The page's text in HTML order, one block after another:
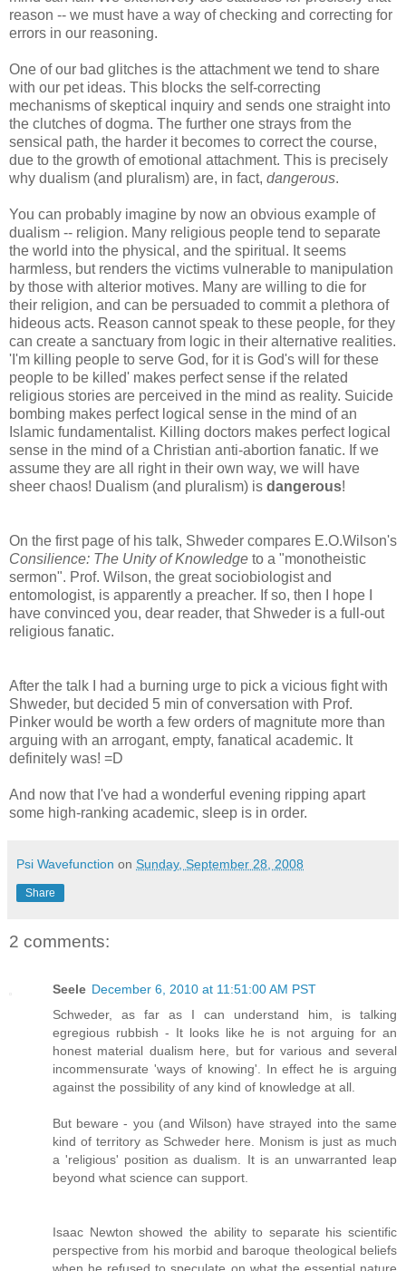
reason -- we must have a way of checking and correcting for
errors in our reasoning.
One of our bad glitches is the attachment we tend to share
with our pet ideas. This blocks the self-correcting
mechanisms of skeptical inquiry and sends one straight into
the clutches of dogma. The further one strays from the
sensical path, the harder it becomes to correct the course,
due to the growth of emotional attachment. This is precisely
why dualism (and pluralism) are, in fact, dangerous.
You can probably imagine by now an obvious example of
dualism -- religion. Many religious people tend to separate
the world into the physical, and the spiritual. It seems
harmless, but renders the victims vulnerable to manipulation
by those with alterior motives. Many are willing to die for
their religion, and can be persuaded to commit a plethora of
hideous acts. Reason cannot speak to these people, for they
can create a sanctuary from logic in their alternative realities.
'I'm killing people to serve God, for it is God's will for these
people to be killed' makes perfect sense if the related
religious stories are perceived in the mind as reality. Suicide
bombing makes perfect logical sense in the mind of an
Islamic fundamentalist. Killing doctors makes perfect logical
sense in the mind of a Christian anti-abortion fanatic. If we
assume they are all right in their own way, we will have
sheer chaos! Dualism (and pluralism) is dangerous!
On the first page of his talk, Shweder compares E.O.Wilson's
Consilience: The Unity of Knowledge to a "monotheistic
sermon". Prof. Wilson, the great sociobiologist and
entomologist, is apparently a preacher. If so, then I hope I
have convinced you, dear reader, that Shweder is a full-out
religious fanatic.
After the talk I had a burning urge to pick a vicious fight with
Shweder, but decided 5 min of conversation with Prof.
Pinker would be worth a few orders of magnitute more than
arguing with an arrogant, empty, fanatical academic. It
definitely was! =D
And now that I've had a wonderful evening ripping apart
some high-ranking academic, sleep is in order.
Psi Wavefunction on Sunday, September 28, 2008
Share
2 comments:
Seele December 6, 2010 at 11:51:00 AM PST
Schweder, as far as I can understand him, is talking
egregious rubbish - It looks like he is not arguing for an
honest material dualism here, but for various and several
incommensurate 'ways of knowing'. In effect he is arguing
against the possibility of any kind of knowledge at all.
But beware - you (and Wilson) have strayed into the same
kind of territory as Schweder here. Monism is just as much
a 'religious' position as dualism. It is an unwarranted leap
beyond what science can support.
Isaac Newton showed the ability to separate his scientific
perspective from his morbid and baroque theological beliefs
when he refused to speculate on what the essential nature